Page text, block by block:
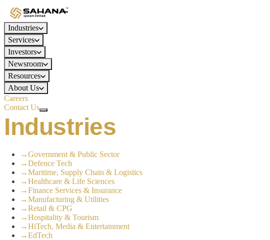
Industries
Services
Investors
Newsroom
Resources
About Us
Careers
Contact Us
Industries
→Government & Public Sector
→Defence Tech
→Maritime, Supply Chain & Logistics
→Healthcare & Life Sciences
→Finance Services & Insurance
→Manufacturing & Utilities
→Retail & CPG
→Hospitality & Tourism
→HiTech, Media & Entertainment
→EdTech